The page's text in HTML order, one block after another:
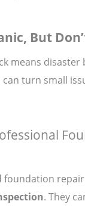
But
means
can turn small
foundation
. They